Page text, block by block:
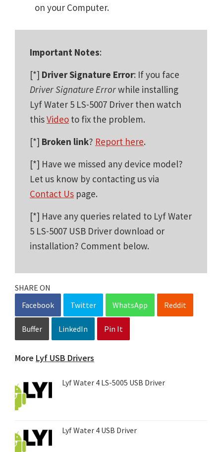
on your Computer.
Important Notes:
[*] Driver Signature Error: If you face
Driver Signature Errorwhile installing
Lyf Water 5 LS-5007 Driver then watch
thisVideo to fix the problem.
[*] Broken link? Report here.
[*] Have we missed any device model?
Let us know by contacting us via
Contact Us page.
[*] Have any queries related to Lyf Water
5 LS-5007 USB Driver download or
installation? Comment below.
SHARE ON
Facebook
Twitter WhatsApp Reddit
Buffer LinkedIn Pin It
More Lyf USB Drivers
Lyf Water 4 LS-5005 USB Driver
Lyf Water 4 USB Driver